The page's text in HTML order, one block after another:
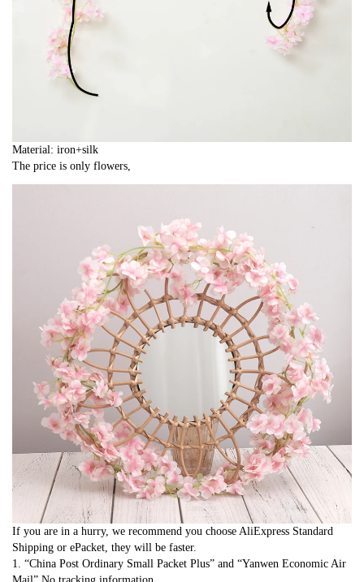
Material: iron+silk
The price is only flowers,
If you are in a hurry, we recommend you choose AliExpress Standard
Shipping or ePacket, they will be faster.
1. “China Post Ordinary Small Packet Plus” and “Yanwen Economic Air